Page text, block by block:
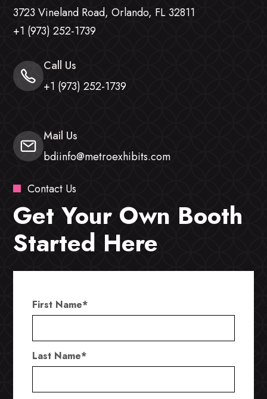
3723 Vineland Road, Orlando, FL 32811
+1 (973) 252-1739
Call Us
+1 (973) 252-1739
Mail Us
bdiinfo@metroexhibits.com
Contact Us
Get Your Own Booth
Started Here
First Name*
Last Name*